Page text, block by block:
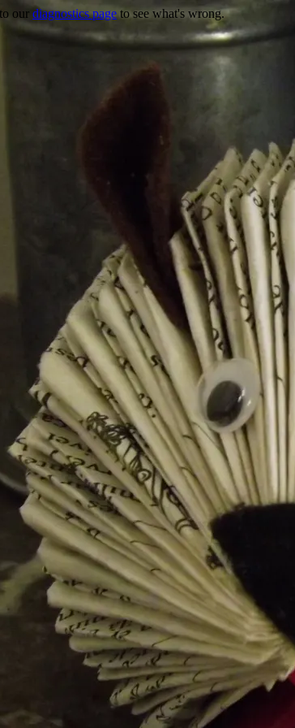
our diagnostics page to see what's wrong.